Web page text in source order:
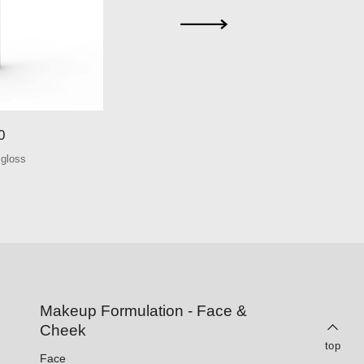
top
Makeup Formulation - Face &
Cheek
Face